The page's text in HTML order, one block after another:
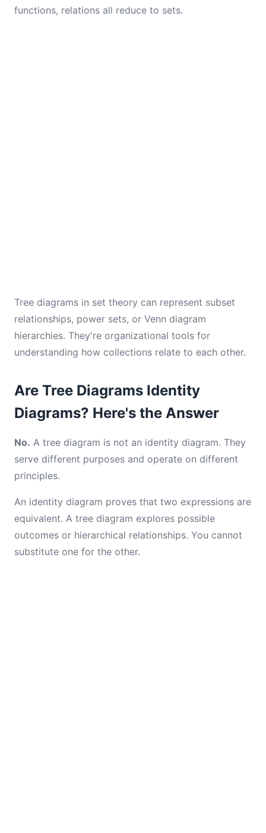
functions, relations all reduce to sets.
Tree diagrams in set theory can represent subset
relationships, power sets, or Venn diagram
hierarchies. They're organizational tools for
understanding how collections relate to each other.
Are Tree Diagrams Identity
Diagrams? Here's the Answer
No. A tree diagram is not an identity diagram. They
serve different purposes and operate on different
principles.
An identity diagram proves that two expressions are
equivalent. A tree diagram explores possible
outcomes or hierarchical relationships. You cannot
substitute one for the other.